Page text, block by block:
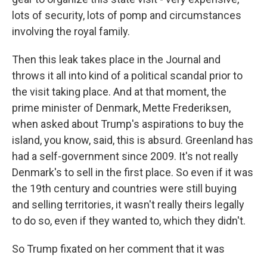
lots of security, lots of pomp and circumstances
involving the royal family.
Then this leak takes place in the Journal and
throws it all into kind of a political scandal prior to
the visit taking place. And at that moment, the
prime minister of Denmark, Mette Frederiksen,
when asked about Trump's aspirations to buy the
island, you know, said, this is absurd. Greenland has
had a self-government since 2009. It's not really
Denmark's to sell in the first place. So even if it was
the 19th century and countries were still buying
and selling territories, it wasn't really theirs legally
to do so, even if they wanted to, which they didn't.
So Trump fixated on her comment that it was